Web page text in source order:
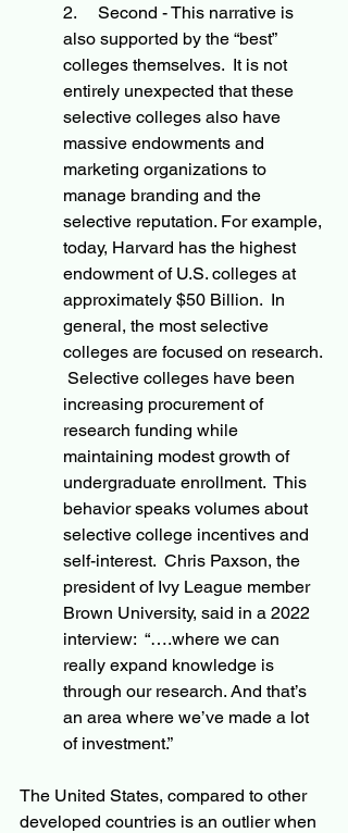
2.     Second - This narrative is
also supported by the “best”
colleges themselves.  It is not
entirely unexpected that these
selective colleges also have
massive endowments and
marketing organizations to
manage branding and the
selective reputation. For example,
today, Harvard has the highest
endowment of U.S. colleges at
approximately $50 Billion.  In
general, the most selective
colleges are focused on research.
Selective colleges have been
increasing procurement of
research funding while
maintaining modest growth of
undergraduate enrollment.  This
behavior speaks volumes about
selective college incentives and
self-interest.  Chris Paxson, the
president of Ivy League member
Brown University, said in a 2022
interview:  “….where we can
really expand knowledge is
through our research. And that’s
an area where we’ve made a lot
of investment.”
The United States, compared to other
developed countries is an outlier when